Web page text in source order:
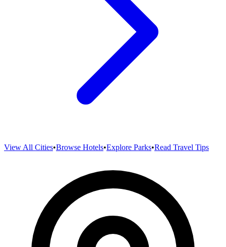
View All Cities•Browse Hotels•Explore Parks•Read Travel Tips